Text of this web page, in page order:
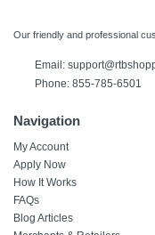
Our friendly and professional
Email:
Phone: 855-785-6501
Navigation
My Account
Apply Now
How It Works
FAQs
Blog Articles